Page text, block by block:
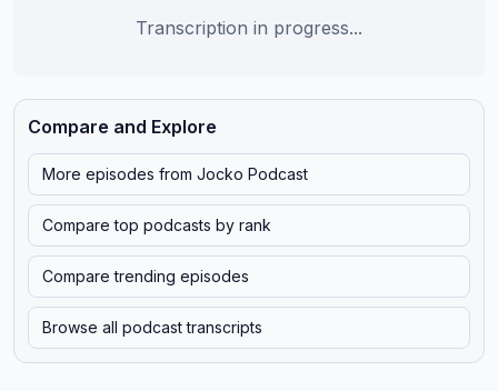
Transcription in progress...
Compare and Explore
More episodes from Jocko Podcast
Compare top podcasts by rank
Compare trending episodes
Browse all podcast transcripts